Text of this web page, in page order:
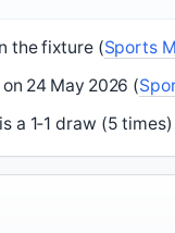
the fixture (Sports
on 24 May 2026 (
a 1‑1 draw (5